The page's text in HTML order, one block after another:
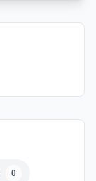
0